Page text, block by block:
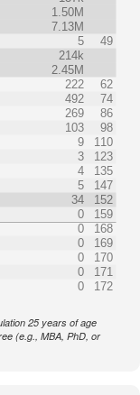
1.50M
7.13M
5
49
214k
2.45M
222
62
492
74
269
86
103
98
9
110
3
123
4
135
5
147
34
152
0
159
0
168
0
169
0
170
0
171
0 172
25 years of age
(e.g., MBA, PhD, or